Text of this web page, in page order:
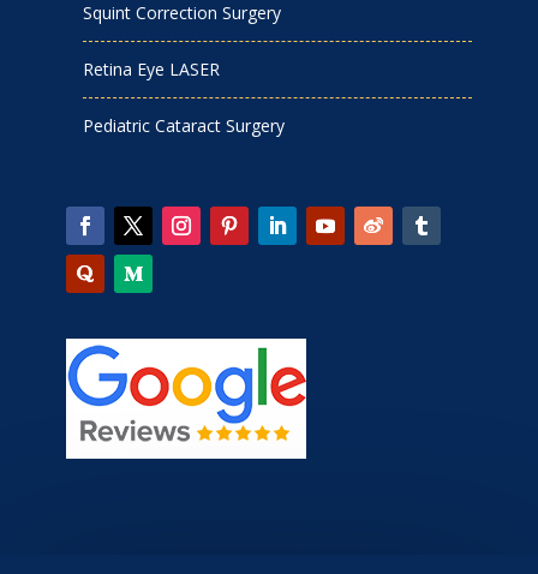
Squint Correction Surgery
Retina Eye LASER
Pediatric Cataract Surgery